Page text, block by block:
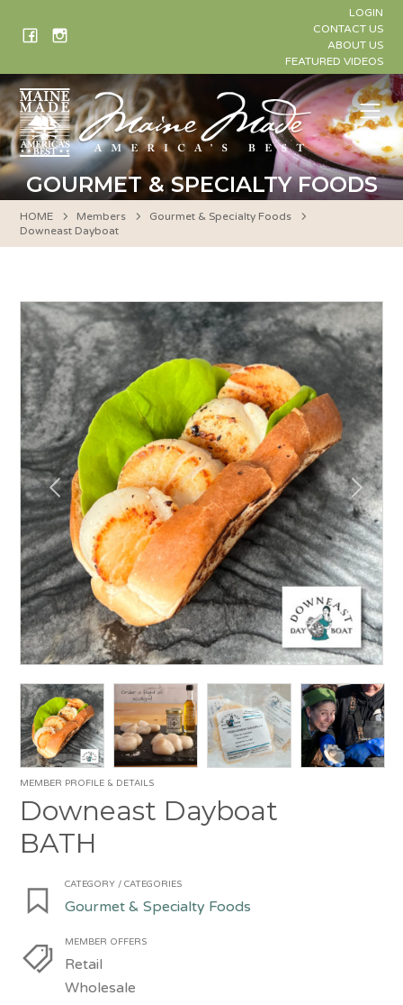
LOGIN
CONTACT US
ABOUT US
FEATURED VIDEOS
GOURMET & SPECIALTY FOODS
HOME Members
Gourmet & Specialty Foods
Downeast Dayboat
MEMBER PROFILE & DETAILS
Downeast Dayboat
BATH
CATEGORY / CATEGORIES
Gourmet & Specialty Foods
MEMBER OFFERS
Retail
Wholesale